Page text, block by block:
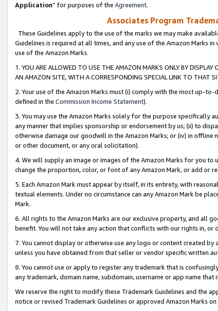
Application” for purposes of the Agreement.
Associates Program
These Guidelines apply to the use of the marks we may make
Guidelines is required at all times, and any use of the Amazon Marks
use of the Amazon Marks.
1. YOU ARE ALLOWED TO USE THE AMAZON MARKS ONLY BY
AN AMAZON SITE, WITH A CORRESPONDING SPECIAL LINK TO THAT
2. Your use of the Amazon Marks must (i) comply with the most up-
defined in the Commission Income Statement).
3. You may use the Amazon Marks solely for the purpose specifically
any manner that implies sponsorship or endorsement by us; (ii) to
otherwise damage our goodwill in the Amazon Marks; or (iv) in offline
or other document, or any oral solicitation).
4. We will supply an image or images of the Amazon Marks for you to
change the proportion, color, or font of any Amazon Mark, or add or
5. Each Amazon Mark must appear by itself, in its entirety, with
textual elements. Under no circumstance can any Amazon Mark be
Mark.
6. All rights to the Amazon Marks are our exclusive property, and all
benefit. You will not take any action that conflicts with our rights in, or
7. You cannot display or otherwise use any logo or content created
unless you have obtained from that seller or vendor specific written
8. You cannot use or apply to register any trademark that is
any trademark, domain name, subdomain, username or app name
We reserve the right to modify these Trademark Guidelines and the
notice or revised Trademark Guidelines or approved Amazon Marks